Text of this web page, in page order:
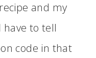
recipe and my
to tell
code in that